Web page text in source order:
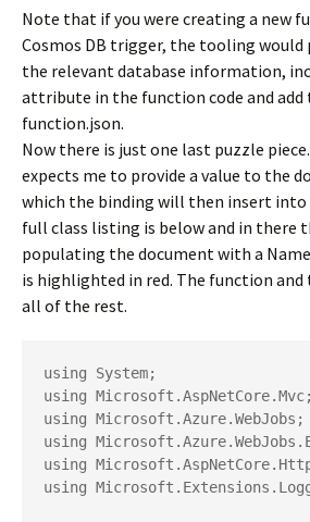
Note that if you were creating a new
Cosmos DB trigger, the tooling
the relevant database information,
attribute in the function code and
function.json.
Now there is just one last puzzle
expects me to provide a value to the
which the binding will then insert into
full class listing is below and in there
populating the document with a
is highlighted in red. The function
all of the rest.
using System;
using Microsoft.AspNetCore.Mvc;
using Microsoft.Azure.WebJobs;
using
using
using